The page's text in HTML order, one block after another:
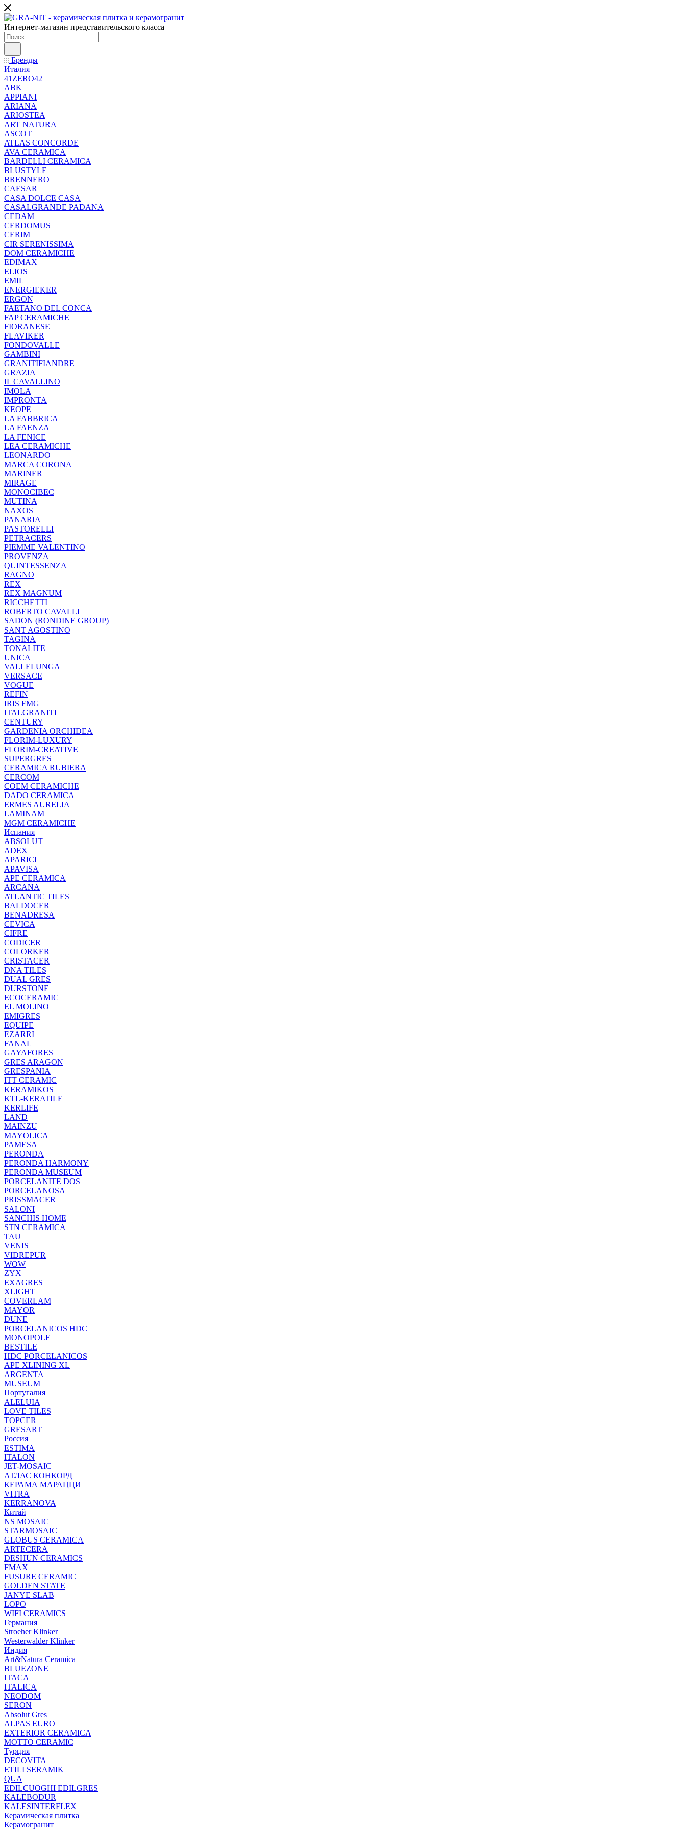
Интернет-магазин представительского класса
Бренды
Италия
41ZERO42
ABK
APPIANI
ARIANA
ARIOSTEA
ART NATURA
ASCOT
ATLAS CONCORDE
AVA CERAMICA
BARDELLI CERAMICA
BLUSTYLE
BRENNERO
CAESAR
CASA DOLCE CASA
CASALGRANDE PADANA
CEDAM
CERDOMUS
CERIM
CIR SERENISSIMA
DOM CERAMICHE
EDIMAX
ELIOS
EMIL
ENERGIEKER
ERGON
FAETANO DEL CONCA
FAP CERAMICHE
FIORANESE
FLAVIKER
FONDOVALLE
GAMBINI
GRANITIFIANDRE
GRAZIA
IL CAVALLINO
IMOLA
IMPRONTA
KEOPE
LA FABBRICA
LA FAENZA
LA FENICE
LEA CERAMICHE
LEONARDO
MARCA CORONA
MARINER
MIRAGE
MONOCIBEC
MUTINA
NAXOS
PANARIA
PASTORELLI
PETRACERS
PIEMME VALENTINO
PROVENZA
QUINTESSENZA
RAGNO
REX
REX MAGNUM
RICCHETTI
ROBERTO CAVALLI
SADON (RONDINE GROUP)
SANT AGOSTINO
TAGINA
TONALITE
UNICA
VALLELUNGA
VERSACE
VOGUE
REFIN
IRIS FMG
ITALGRANITI
CENTURY
GARDENIA ORCHIDEA
FLORIM-LUXURY
FLORIM-CREATIVE
SUPERGRES
CERAMICA RUBIERA
CERCOM
COEM CERAMICHE
DADO CERAMICA
ERMES AURELIA
LAMINAM
MGM CERAMICHE
Испания
ABSOLUT
ADEX
APARICI
APAVISA
APE CERAMICA
ARCANA
ATLANTIC TILES
BALDOCER
BENADRESA
CEVICA
CIFRE
CODICER
COLORKER
CRISTACER
DNA TILES
DUAL GRES
DURSTONE
ECOCERAMIC
EL MOLINO
EMIGRES
EQUIPE
EZARRI
FANAL
GAYAFORES
GRES ARAGON
GRESPANIA
ITT CERAMIC
KERAMIKOS
KTL-KERATILE
KERLIFE
LAND
MAINZU
MAYOLICA
PAMESA
PERONDA
PERONDA HARMONY
PERONDA MUSEUM
PORCELANITE DOS
PORCELANOSA
PRISSMACER
SALONI
SANCHIS HOME
STN CERAMICA
TAU
VENIS
VIDREPUR
WOW
ZYX
EXAGRES
XLIGHT
COVERLAM
MAYOR
DUNE
PORCELANICOS HDC
MONOPOLE
BESTILE
HDC PORCELANICOS
APE XLINING XL
ARGENTA
MUSEUM
Португалия
ALELUIA
LOVE TILES
TOPCER
GRESART
Россия
ESTIMA
ITALON
JET-MOSAIC
АТЛАС КОНКОРД
КЕРАМА МАРАЦЦИ
VITRA
KERRANOVA
Китай
NS MOSAIC
STARMOSAIC
GLOBUS CERAMICA
ARTECERA
DESHUN CERAMICS
FMAX
FUSURE CERAMIC
GOLDEN STATE
JANYE SLAB
LOPO
WIFI CERAMICS
Германия
Stroeher Klinker
Westerwalder Klinker
Индия
Art&Natura Ceramica
BLUEZONE
ITACA
ITALICA
NEODOM
SERON
Absolut Gres
ALPAS EURO
EXTERIOR CERAMICA
MOTTO CERAMIC
Турция
DECOVITA
ETILI SERAMIK
QUA
EDILCUOGHI EDILGRES
KALEBODUR
KALESINTERFLEX
Керамическая плитка
Керамогранит